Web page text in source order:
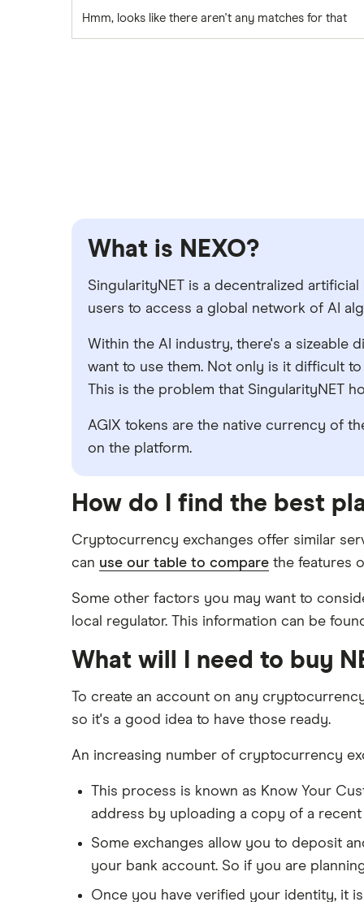
Hmm, looks like there aren't any matches for that
What is NEXO?
SingularityNET is a decentralized
users to access a global network of AI
Within the AI industry, there's a sizeable
want to use them. Not only is it difficult
This is the problem that SingularityNET
AGIX tokens are the native currency of
on the platform.
How do I find the best
Cryptocurrency exchanges offer similar
can use our table to compare the features
Some other factors you may want to
local regulator. This information can be
What will I need to buy
To create an account on any
so it's a good idea to have those ready.
An increasing number of cryptocurrency
This process is known as Know Your
address by uploading a copy of a
Some exchanges allow you to deposit
your bank account. So if you are
Once you have verified your identity, it